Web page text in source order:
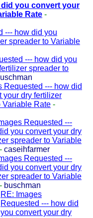
did you convert your
Rate -
--- how did you
spreader to Variable
--- how did you
spreader to
Requested --- how did
your dry fertilizer
Variable Rate -
Requested ---
you convert your dry
spreader to Variable
- caseihfarmer
Requested ---
you convert your dry
spreader to Variable
- buschman
RE: Images
Requested --- how did
you convert your dry